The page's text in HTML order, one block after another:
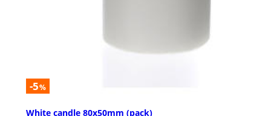
-5%
White candle 80x50mm (pack)